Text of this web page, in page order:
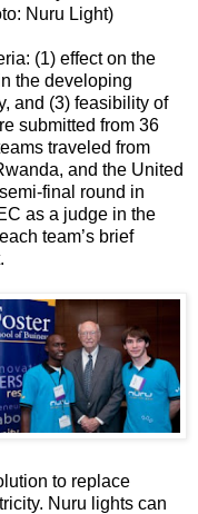
Nuru Light)
(1) effect on the
the developing
and (3) feasibility of
submitted from 36
traveled from
and the United
final round in
as a judge in the
team’s brief
to replace
Nuru lights can